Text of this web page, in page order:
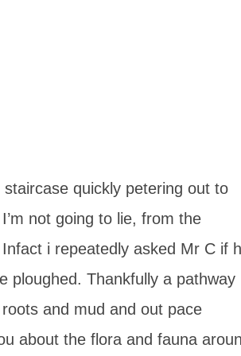
quickly petering out to
not going to lie, from the
i repeatedly asked Mr C if
ploughed. Thankfully a pathway
and mud and out pace
about the flora and fauna